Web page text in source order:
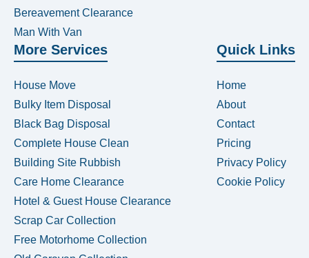
Bereavement Clearance
Man With Van
More Services
House Move
Bulky Item Disposal
Black Bag Disposal
Complete House Clean
Building Site Rubbish
Care Home Clearance
Hotel & Guest House Clearance
Scrap Car Collection
Free Motorhome Collection
Quick Links
Home
About
Contact
Pricing
Privacy Policy
Cookie Policy